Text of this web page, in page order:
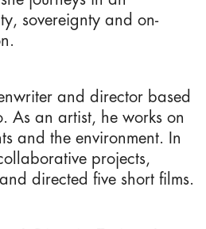
sovereignty and on-
and director based
As an artist, he works on
and the environment. In
projects,
directed five short films.